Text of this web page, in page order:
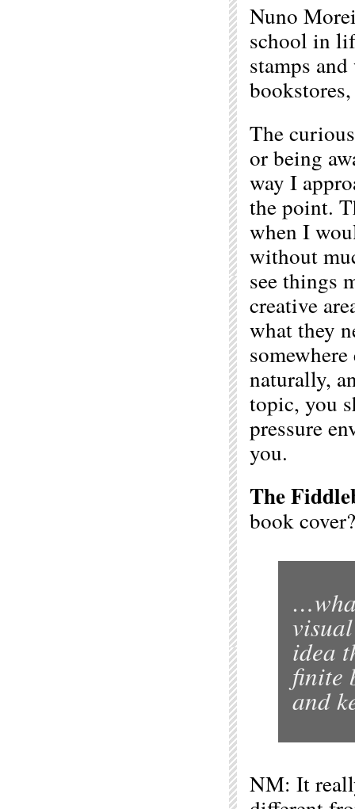
Nuno
school in
stamps
The
or being
way I
the point.
when I
without
see things
creative
what they
naturally,
topic, you
pressure
you.
The
book cover?
idea
finite
and
NM: It